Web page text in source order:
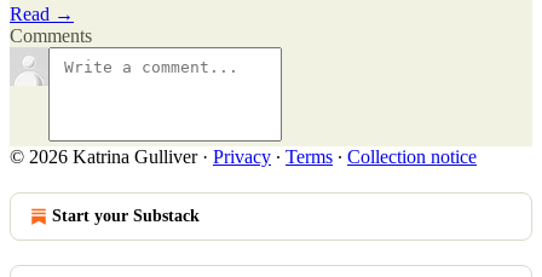
Read →
Comments
© 2026 Katrina Gulliver· Privacy ∙ Terms ∙ Collection notice
Start your Substack